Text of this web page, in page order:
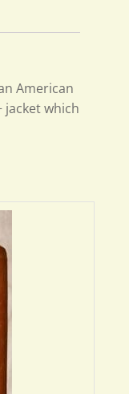
American
jacket which